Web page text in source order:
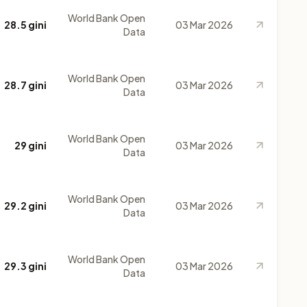
28.5 gini
World Bank Open
Data
03 Mar 2026
28.7 gini
World Bank Open
Data
03 Mar 2026
29 gini
World Bank Open
Data
03 Mar 2026
29.2 gini
World Bank Open
Data
03 Mar 2026
29.3 gini
World Bank Open
Data
03 Mar 2026